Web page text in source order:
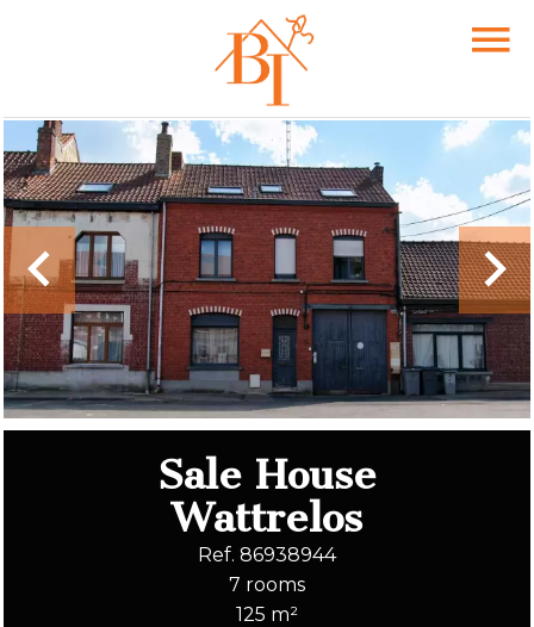
Sale House
Wattrelos
Ref. 86938944
7 rooms
125 m²